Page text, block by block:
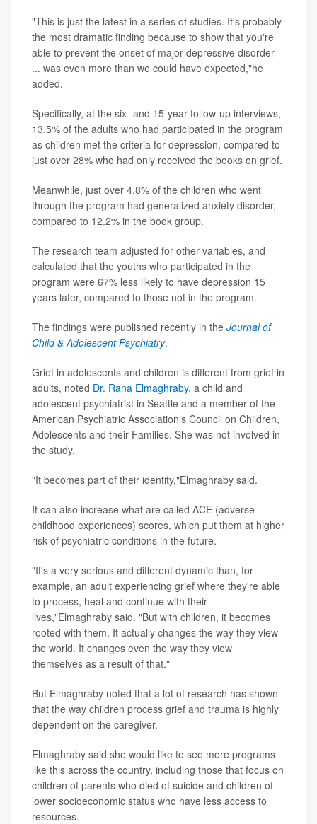
"This is just the latest in a series of studies. It's probably
the most dramatic finding because to show that you're
able to prevent the onset of major depressive disorder
... was even more than we could have expected,"he
added.
Specifically, at the six- and 15-year follow-up interviews,
13.5% of the adults who had participated in the program
as children met the criteria for depression, compared to
just over 28% who had only received the books on grief.
Meanwhile, just over 4.8% of the children who went
through the program had generalized anxiety disorder,
compared to 12.2% in the book group.
The research team adjusted for other variables, and
calculated that the youths who participated in the
program were 67% less likely to have depression 15
years later, compared to those not in the program.
The findings were published recently in the Journal of
Child & Adolescent Psychiatry.
Grief in adolescents and children is different from grief in
adults, noted Dr. Rana Elmaghraby, a child and
adolescent psychiatrist in Seattle and a member of the
American Psychiatric Association's Council on Children,
Adolescents and their Families. She was not involved in
the study.
"It becomes part of their identity,"Elmaghraby said.
It can also increase what are called ACE (adverse
childhood experiences) scores, which put them at higher
risk of psychiatric conditions in the future.
"It's a very serious and different dynamic than, for
example, an adult experiencing grief where they're able
to process, heal and continue with their
lives,"Elmaghraby said. "But with children, it becomes
rooted with them. It actually changes the way they view
the world. It changes even the way they view
themselves as a result of that."
But Elmaghraby noted that a lot of research has shown
that the way children process grief and trauma is highly
dependent on the caregiver.
Elmaghraby said she would like to see more programs
like this across the country, including those that focus on
children of parents who died of suicide and children of
lower socioeconomic status who have less access to
resources.